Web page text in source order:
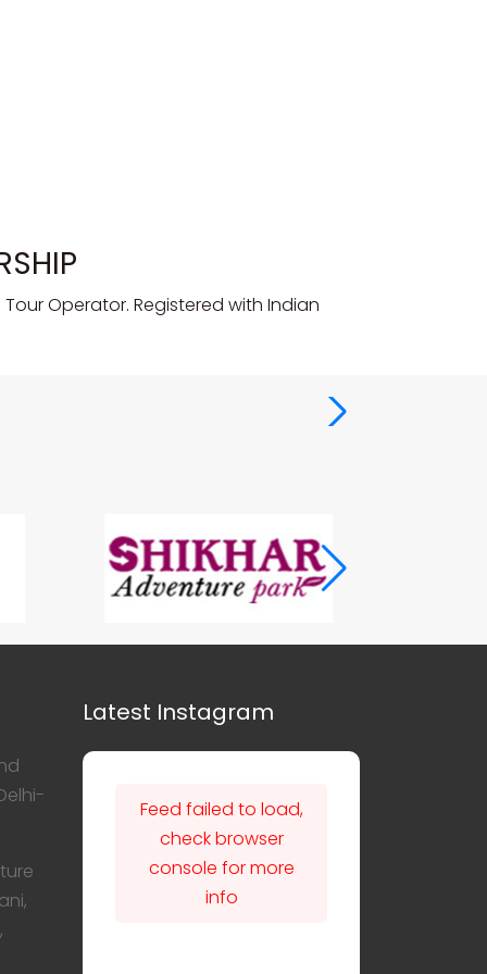
Operator. Registered with Indian
Latest Instagram
Feed failed to load,
check browser
console for more
info